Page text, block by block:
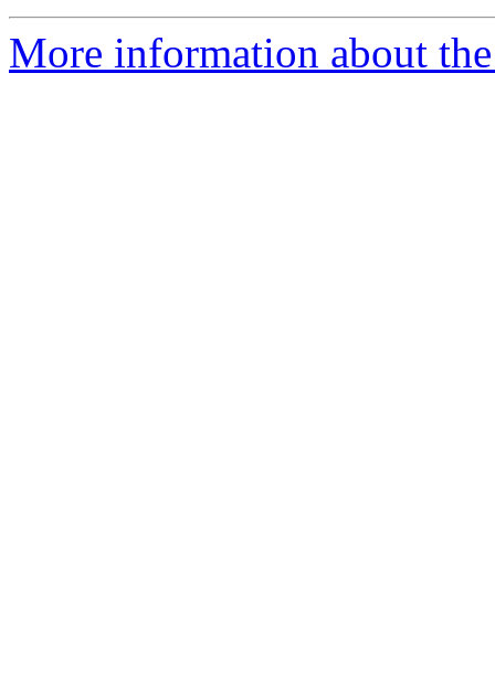
More information about